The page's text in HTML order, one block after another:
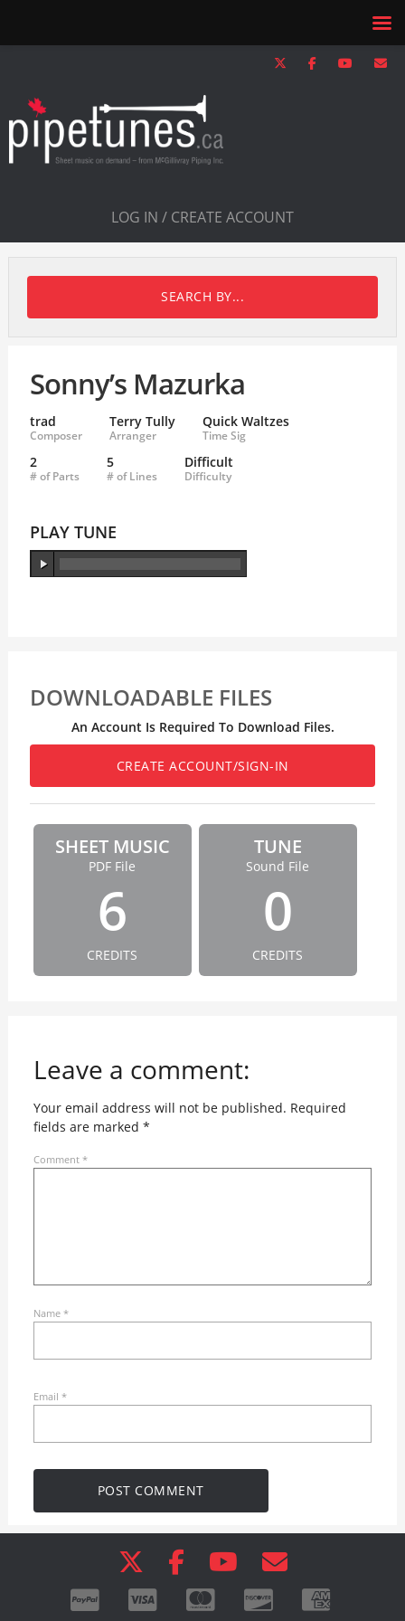
LOG IN / CREATE ACCOUNT
SEARCH BY...
Sonny’s Mazurka
trad
Composer
Terry Tully
Arranger
Quick Waltzes
Time Sig
2
# of Parts
5
# of Lines
Difficult
Difficulty
PLAY TUNE
DOWNLOADABLE FILES
An Account Is Required To Download Files.
CREATE ACCOUNT/SIGN-IN
SHEET MUSIC
PDF File
6
CREDITS
TUNE
Sound File
0
CREDITS
Leave a comment:
Your email address will not be published. Required
fields are marked *
Comment *
Name *
Email *